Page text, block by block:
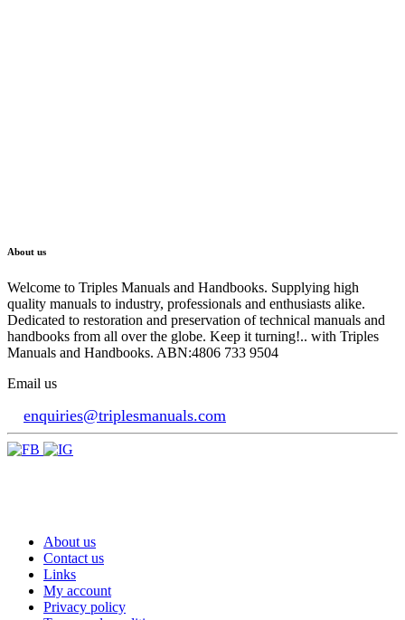
About us
Welcome to Triples Manuals and Handbooks. Supplying high
quality manuals to industry, professionals and enthusiasts alike.
Dedicated to restoration and preservation of technical manuals and
handbooks from all over the globe. Keep it turning!.. with Triples
Manuals and Handbooks. ABN:4806 733 9504
Email us
enquiries@triplesmanuals.com
About us
Contact us
Links
My account
Privacy policy